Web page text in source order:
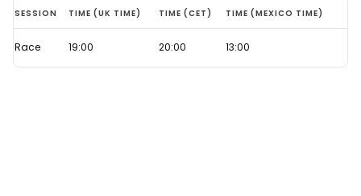
What
time
does
SESSION TIME (UK TIME) TIME (CET) TIME (MEXICO TIME)
Race 19:00 20:00 13:00